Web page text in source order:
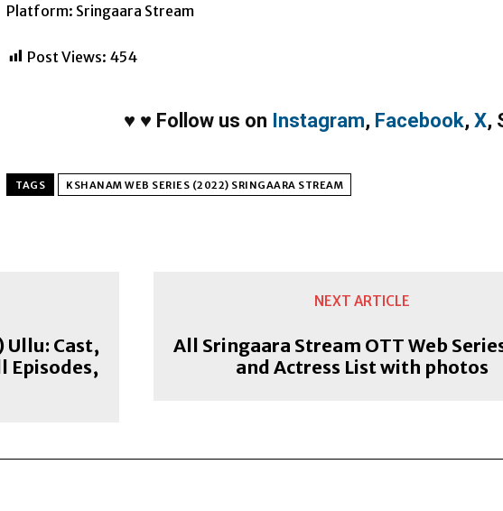
Platform: Sringaara Stream
Post Views: 454
♥ ♥ Follow us on Instagram, Facebook, X,
TAGS KSHANAM WEB SERIES (2022) SRINGAARA STREAM
Ullu: Cast,
Episodes,
NEXT ARTICLE
All Sringaara Stream OTT Web
and Actress List with photos